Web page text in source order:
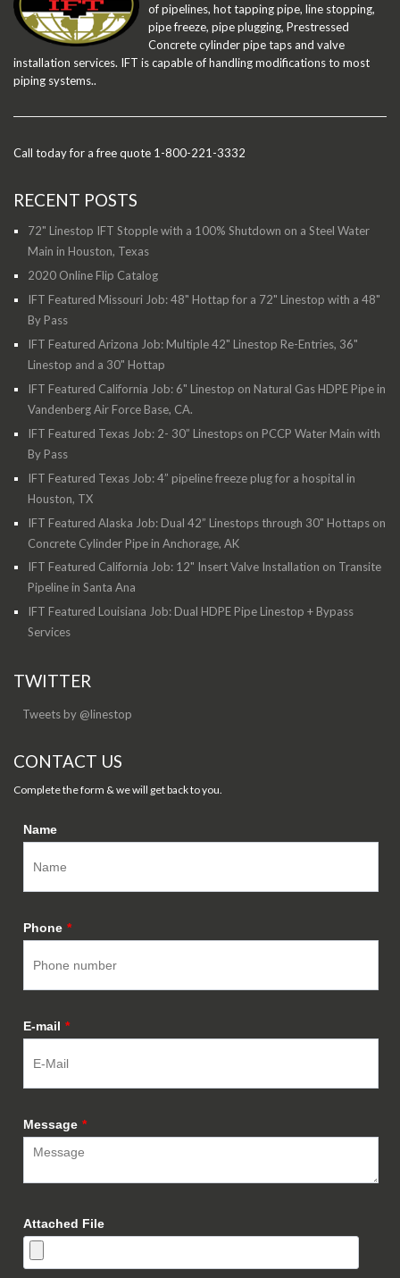
of pipelines, hot tapping pipe, line stopping,
pipe freeze, pipe plugging, Prestressed
Concrete cylinder pipe taps and valve
installation services. IFT is capable of handling modifications to most
piping systems..
Call today for a free quote 1-800-221-3332
RECENT POSTS
72" Linestop IFT Stopple with a 100% Shutdown on a Steel Water
Main in Houston, Texas
2020 Online Flip Catalog
IFT Featured Missouri Job: 48" Hottap for a 72" Linestop with a 48"
By Pass
IFT Featured Arizona Job: Multiple 42" Linestop Re-Entries, 36"
Linestop and a 30" Hottap
IFT Featured California Job: 6" Linestop on Natural Gas HDPE Pipe in
Vandenberg Air Force Base, CA.
IFT Featured Texas Job: 2- 30” Linestops on PCCP Water Main with
By Pass
IFT Featured Texas Job: 4” pipeline freeze plug for a hospital in
Houston, TX
IFT Featured Alaska Job: Dual 42” Linestops through 30" Hottaps on
Concrete Cylinder Pipe in Anchorage, AK
IFT Featured California Job: 12" Insert Valve Installation on Transite
Pipeline in Santa Ana
IFT Featured Louisiana Job: Dual HDPE Pipe Linestop + Bypass
Services
TWITTER
Tweets by @linestop
CONTACT US
Complete the form & we will get back to you.
Name
Phone *
E-mail *
Message *
Attached File